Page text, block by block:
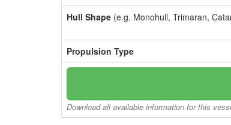
Hull Shape (e.g. Monohull, Trimaran,
Propulsion Type
Download all available information for this